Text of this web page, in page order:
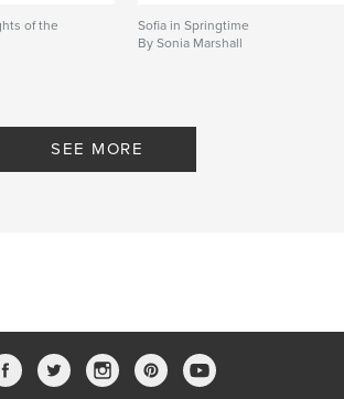
of the
Sofia in Springtime
By Sonia Marshall
SEE MORE